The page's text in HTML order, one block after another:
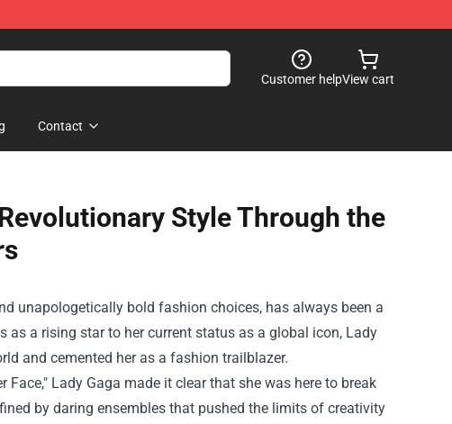
Customer helpView cart
Contact
Style Through the
unapologetically bold fashion choices, has always been a
as a rising star to her current status as a global icon, Lady
and cemented her as a fashion trailblazer.
Lady Gaga made it clear that she was here to break
by daring ensembles that pushed the limits of creativity